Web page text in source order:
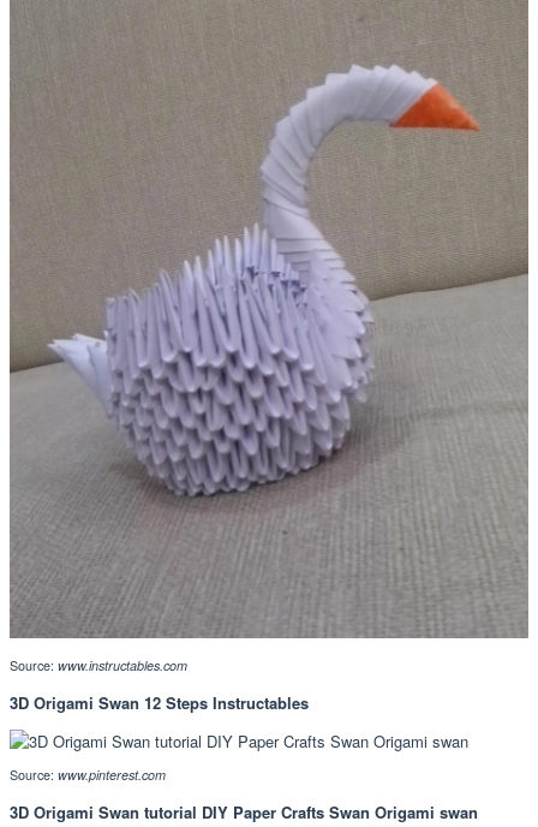
Source: www.instructables.com
3D Origami Swan 12 Steps Instructables
Source: www.pinterest.com
3D Origami Swan tutorial DIY Paper Crafts Swan Origami swan